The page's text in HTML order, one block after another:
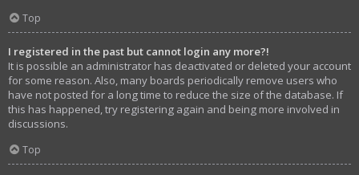
Top
I registered in the past but cannot login any more?!
It is possible an administrator has deactivated or deleted your account
for some reason. Also, many boards periodically remove users who
have not posted for a long time to reduce the size of the database. If
this has happened, try registering again and being more involved in
discussions.
Top